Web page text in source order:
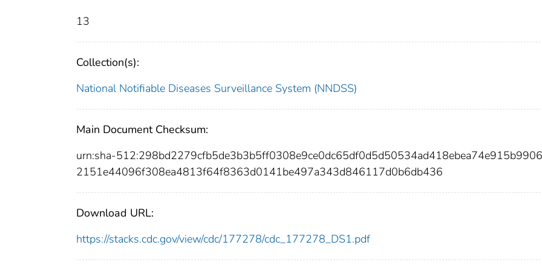
13
Collection(s):
National Notifiable Diseases Surveillance System (NNDSS)
Main Document Checksum:
urn:sha-
2151e44096f308ea4813f64f8363d0141be497a343d846117d0b6db436
Download URL:
https://stacks.cdc.gov/view/cdc/177278/cdc_177278_DS1.pdf